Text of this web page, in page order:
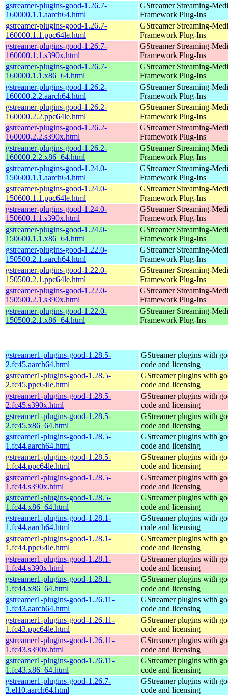
gstreamer-plugins-good-1.26.7-
160000.1.1.aarch64.html
GStreamer Streaming-
Framework Plug-Ins
gstreamer-plugins-good-1.26.7-
160000.1.1.ppc64le.html
GStreamer Streaming-
Framework Plug-Ins
gstreamer-plugins-good-1.26.7-
160000.1.1.s390x.html
GStreamer Streaming-
Framework Plug-Ins
gstreamer-plugins-good-1.26.7-
160000.1.1.x86_64.html
GStreamer Streaming-
Framework Plug-Ins
gstreamer-plugins-good-1.26.2-
160000.2.2.aarch64.html
GStreamer Streaming-
Framework Plug-Ins
gstreamer-plugins-good-1.26.2-
160000.2.2.ppc64le.html
GStreamer Streaming-
Framework Plug-Ins
gstreamer-plugins-good-1.26.2-
160000.2.2.s390x.html
GStreamer Streaming-
Framework Plug-Ins
gstreamer-plugins-good-1.26.2-
160000.2.2.x86_64.html
GStreamer Streaming-
Framework Plug-Ins
gstreamer-plugins-good-1.24.0-
150600.1.1.aarch64.html
GStreamer Streaming-
Framework Plug-Ins
gstreamer-plugins-good-1.24.0-
150600.1.1.ppc64le.html
GStreamer Streaming-
Framework Plug-Ins
gstreamer-plugins-good-1.24.0-
150600.1.1.s390x.html
GStreamer Streaming-
Framework Plug-Ins
gstreamer-plugins-good-1.24.0-
150600.1.1.x86_64.html
GStreamer Streaming-
Framework Plug-Ins
gstreamer-plugins-good-1.22.0-
150500.2.1.aarch64.html
GStreamer Streaming-
Framework Plug-Ins
gstreamer-plugins-good-1.22.0-
150500.2.1.ppc64le.html
GStreamer Streaming-
Framework Plug-Ins
gstreamer-plugins-good-1.22.0-
150500.2.1.s390x.html
GStreamer Streaming-
Framework Plug-Ins
gstreamer-plugins-good-1.22.0-
150500.2.1.x86_64.html
GStreamer Streaming-
Framework Plug-Ins
gstreamer1-plugins-good-1.28.5-
2.fc45.aarch64.html
GStreamer plugins with
code and licensing
gstreamer1-plugins-good-1.28.5-
2.fc45.ppc64le.html
GStreamer plugins with
code and licensing
gstreamer1-plugins-good-1.28.5-
2.fc45.s390x.html
GStreamer plugins with
code and licensing
gstreamer1-plugins-good-1.28.5-
2.fc45.x86_64.html
GStreamer plugins with
code and licensing
gstreamer1-plugins-good-1.28.5-
1.fc44.aarch64.html
GStreamer plugins with
code and licensing
gstreamer1-plugins-good-1.28.5-
1.fc44.ppc64le.html
GStreamer plugins with
code and licensing
gstreamer1-plugins-good-1.28.5-
1.fc44.s390x.html
GStreamer plugins with
code and licensing
gstreamer1-plugins-good-1.28.5-
1.fc44.x86_64.html
GStreamer plugins with
code and licensing
gstreamer1-plugins-good-1.28.1-
1.fc44.aarch64.html
GStreamer plugins with
code and licensing
gstreamer1-plugins-good-1.28.1-
1.fc44.ppc64le.html
GStreamer plugins with
code and licensing
gstreamer1-plugins-good-1.28.1-
1.fc44.s390x.html
GStreamer plugins with
code and licensing
gstreamer1-plugins-good-1.28.1-
1.fc44.x86_64.html
GStreamer plugins with
code and licensing
gstreamer1-plugins-good-1.26.11-
1.fc43.aarch64.html
GStreamer plugins with
code and licensing
gstreamer1-plugins-good-1.26.11-
1.fc43.ppc64le.html
GStreamer plugins with
code and licensing
gstreamer1-plugins-good-1.26.11-
1.fc43.s390x.html
GStreamer plugins with
code and licensing
gstreamer1-plugins-good-1.26.11-
1.fc43.x86_64.html
GStreamer plugins with
code and licensing
gstreamer1-plugins-good-1.26.7-
3.el10.aarch64.html
GStreamer plugins with
code and licensing